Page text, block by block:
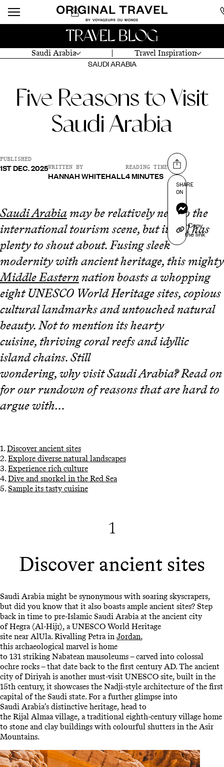
Saudi Arabia Travel Inspiration
TRAVEL BLOG
SAUDI ARABIA
Five Reasons to Visit
Saudi Arabia
PUBLISHED
1ST DEC. 2025WRITTEN BY
HANNAH WHITEHALL
READING TIME
4 MINUTES
Share on
SHARE
ON
Messenger
Copy
the link
Saudi Arabiamay be relatively new to the
international tourism scene, but it still has
plenty to shout about. Fusing sleek
modernity with ancient heritage, this mighty
Middle Easternnation boasts a whopping
eight UNESCO World Heritage sites, copious
cultural landmarks and untouched natural
beauty. Not to mention its hearty
cuisine, thriving coral reefs and idyllic
island chains. Still
wondering, why visit Saudi Arabia? Read on
for our rundown of reasons that are hard to
argue with…
1.Discover ancient sites
2.Explore diverse natural landscapes
3.Experience rich culture
4.Dive and snorkel in the Red Sea
5.Sample its tasty cuisine
1
Discover ancient sites
Saudi Arabia might be synonymous with soaring skyscrapers,
but did you know that it also boasts ample ancient sites? Step
back in time to pre-Islamic Saudi Arabia at the ancient city
of Hegra (Al-Hijr), a UNESCO World Heritage
site near AlUla. Rivalling Petra in Jordan,
this archaeological marvel is home
to 131 striking Nabatean mausoleums – carved into colossal
ochre rocks – that date back to the first century AD. The ancient
city of Diriyah is another must-visit UNESCO site, built in the
15th century, it showcases the Nadji-style architecture of the first
capital of the Saudi state. For a further glimpse into
Saudi Arabia’s distinctive heritage, head to
the Rijal Almaa village, a traditional eighth-century village home
to stone and clay buildings with colourful shutters in the Asir
Mountains.